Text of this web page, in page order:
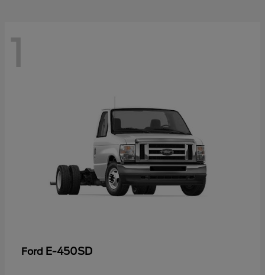
1
Ford E-450SD